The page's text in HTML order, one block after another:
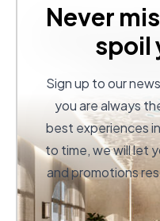
Never
spoil
Sign up to our
you are always
best experiences
to time, we will let
and promotions